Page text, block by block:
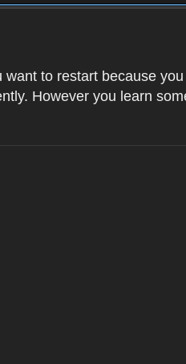
to restart because
However you learn